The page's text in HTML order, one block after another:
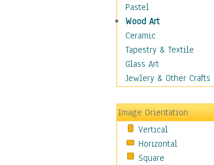
Places
Religion & Spirituality
Scenic / Landscapes
Seasons
Sport
Still Life
Baskets
Bath & Beauty
Books & Letters
Cigars & Pipes
Clocks
Pastel
Wood Art
Ceramic
Tapestry & Textile
Glass Art
Jewlery & Other Crafts
Image Orientation
Vertical
Horizontal
Square